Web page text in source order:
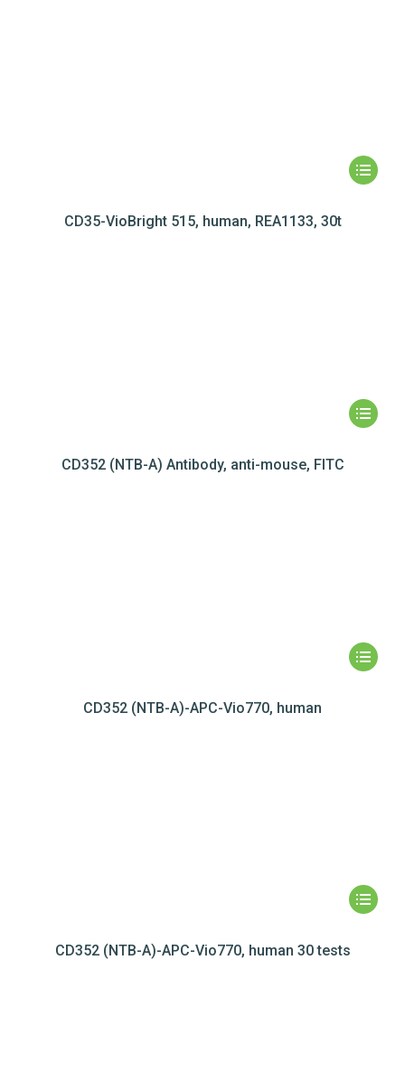
CD35-VioBright 515, human, REA1133, 30t
CD352 (NTB-A) Antibody, anti-mouse, FITC
CD352 (NTB-A)-APC-Vio770, human
CD352 (NTB-A)-APC-Vio770, human 30 tests